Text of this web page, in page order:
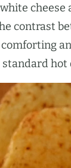
contrast
hot